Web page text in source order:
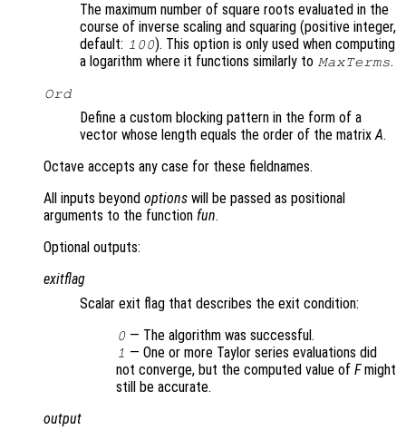
The maximum number of square roots evaluated in the
course of inverse scaling and squaring (positive integer,
default: 100). This option is only used when computing
a logarithm where it functions similarly to MaxTerms.
Ord
Define a custom blocking pattern in the form of a
vector whose length equals the order of the matrixA.
Octave accepts any case for these fieldnames.
All inputs beyond options will be passed as positional
arguments to the function fun.
Optional outputs:
exitflag
Scalar exit flag that describes the exit condition:
0 — The algorithm was successful.
1 — One or more Taylor series evaluations did
not converge, but the computed value of Fmight
still be accurate.
output